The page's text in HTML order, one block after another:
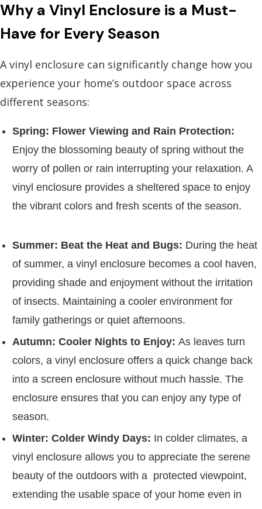
Why a Vinyl Enclosure is a Must-
Have for Every Season
A vinyl enclosure can significantly change how you
experience your home’s outdoor space across
different seasons:
Spring: Flower Viewing and Rain Protection:
Enjoy the blossoming beauty of spring without the
worry of pollen or rain interrupting your relaxation. A
vinyl enclosure provides a sheltered space to enjoy
the vibrant colors and fresh scents of the season.
Summer: Beat the Heat and Bugs: During the heat
of summer, a vinyl enclosure becomes a cool haven,
providing shade and enjoyment without the irritation
of insects. Maintaining a cooler environment for
family gatherings or quiet afternoons.
Autumn: Cooler Nights to Enjoy: As leaves turn
colors, a vinyl enclosure offers a quick change back
into a screen enclosure without much hassle. The
enclosure ensures that you can enjoy any type of
season.
Winter: Colder Windy Days: In colder climates, a
vinyl enclosure allows you to appreciate the serene
beauty of the outdoors with a protected viewpoint,
extending the usable space of your home even in